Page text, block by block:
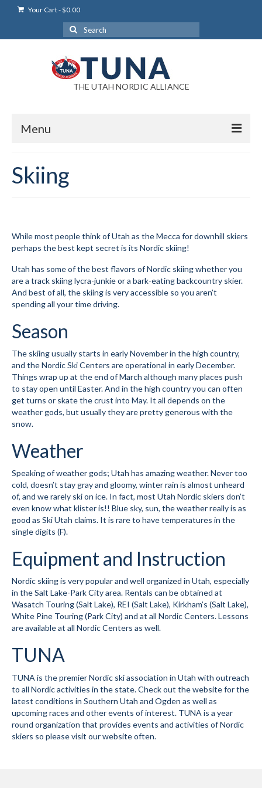
Your Cart-$0.00
Search
for:
THE UTAH NORDIC ALLIANCE
Menu
Login Help
News
Submit to the TUNA News
Advertise With Us
Help/Info
Help Desk
About
Membership
Board and Contacts
Volunteer
Annual Report
Mtn Dell/Ski Areas
Mountain Dell FAQ
All Area Trails
Trail Locations Map
Add Grooming Report
Groomer’s Lounge
TUNA Yurt
WCS
Skiing
While most people think of Utah as the Mecca for downhill skiers
perhaps the best kept secret is its Nordic skiing!
Utah has some of the best flavors of Nordic skiing whether you
are a track skiing lycra-junkie or a bark-eating backcountry skier.
And best of all, the skiing is very accessible so you aren’t
spending all your time driving.
Season
The skiing usually starts in early November in the high country,
and the Nordic Ski Centers are operational in early December.
Things wrap up at the end of March although many places push
to stay open until Easter. And in the high country you can often
get turns or skate the crust into May. It all depends on the
weather gods, but usually they are pretty generous with the
snow.
Weather
Speaking of weather gods; Utah has amazing weather. Never too
cold, doesn’t stay gray and gloomy, winter rain is almost unheard
of, and we rarely ski on ice. In fact, most Utah Nordic skiers don’t
even know what klister is!! Blue sky, sun, the weather really is as
good as Ski Utah claims. It is rare to have temperatures in the
single digits (F).
Equipment and Instruction
Nordic skiing is very popular and well organized in Utah, especially
in the Salt Lake-Park City area. Rentals can be obtained at
Wasatch Touring (Salt Lake), REI (Salt Lake), Kirkham’s (Salt Lake),
White Pine Touring (Park City) and at all Nordic Centers. Lessons
are available at all Nordic Centers as well.
TUNA
TUNA is the premier Nordic ski association in Utah with outreach
to all Nordic activities in the state. Check out the website for the
latest conditions in Southern Utah and Ogden as well as
upcoming races and other events of interest. TUNA is a year
round organization that provides events and activities of Nordic
skiers so please visit our website often.